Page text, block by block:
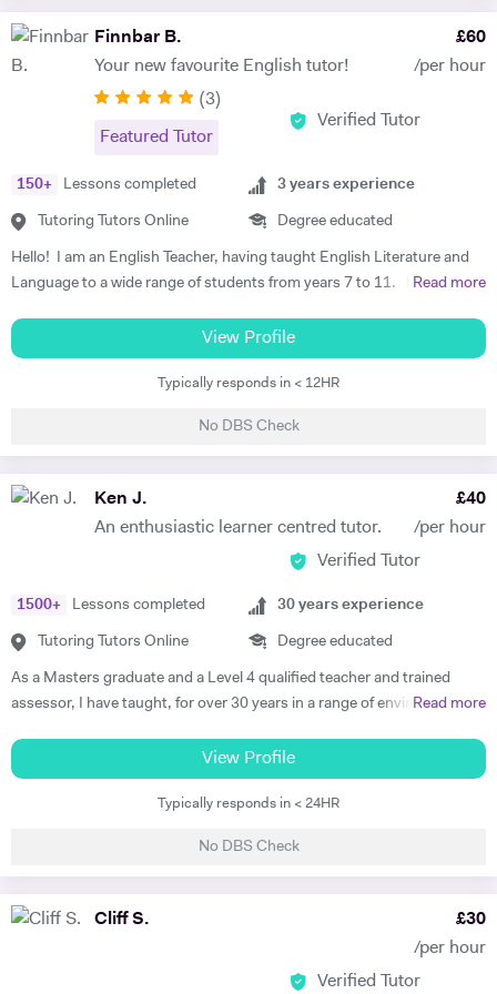
learning style and interests of the student to boost concentration and
retainment. I also teach guitar as a hobby! If you have any questions
message enquiry.
Finnbar B.
Your new favourite English tutor!
£60
/per hour
(3)
Featured Tutor
Verified Tutor
150+ Lessons completed
Tutoring Tutors Online
3 years experience
Degree educated
Hello! I am an English Teacher, having taught English Literature and
Language to a wide range of students from years 7 to 11. I have
which has a mission of ending educational inequality in the UK by
training great teachers and putting them where they're most needed. I
taught for two years in a secondary school in Yorkshire. I have also
so I am very familiar with this specification. However, I am confident in
experience, I have also studied educational psychology. In 2020, I
Psychology. In the final year of this degree, after my year of teaching in
Spain, I chose to specialise in educational psychology. This gave me a
Every student is different, and therefore needs a unique approach to
their learning goals. I love teaching in a classroom to a large group,
and thrive on the the spontaneity of having so many people focused
much satisfaction in coaching a student 1 to 1. I often teach students
tutoring so that I can help people master a variety of English skills. I
have already helped my online students to achieve and surpass their
predicted grades set by their teachers at school! My intention for my
Read more
View Profile
Typically responds in < 12HR
No DBS Check
Ken J.
An enthusiastic learner centred tutor.
£40
/per hour
Verified Tutor
1500+ Lessons completed
Tutoring Tutors Online
30 years experience
Degree educated
As a Masters graduate and a Level 4 qualified teacher and trained
assessor, I have taught, for over 30 years in a range of environments
wide range of learner profiles. My focus is on developing the
organizational & the creative potential of learners and developing new
methodologies to engage with the learner in partnership and make a
basic Web Development/ICT, Drama and career mentoring. Quite a
BBC or a number of films that have been screened on TV and at
Read more
View Profile
Typically responds in < 24HR
No DBS Check
Cliff S. £30
/per hour
Verified Tutor